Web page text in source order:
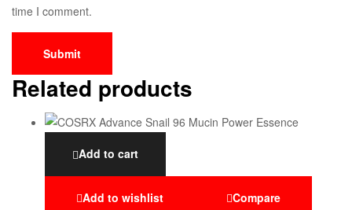
time I comment.
Related products
Add to cart
Add to wishlist Compare